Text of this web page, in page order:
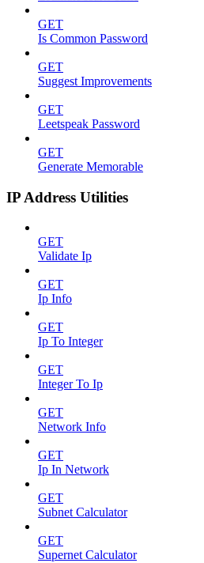
GET
Is Common Password
GET
Suggest Improvements
GET
Leetspeak Password
GET
Generate Memorable
IP Address Utilities
GET
Validate Ip
GET
Ip Info
GET
Ip To Integer
GET
Integer To Ip
GET
Network Info
GET
Ip In Network
GET
Subnet Calculator
GET
Supernet Calculator